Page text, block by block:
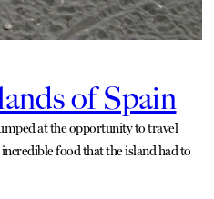
of Spain
at the opportunity to travel
food that the island had to